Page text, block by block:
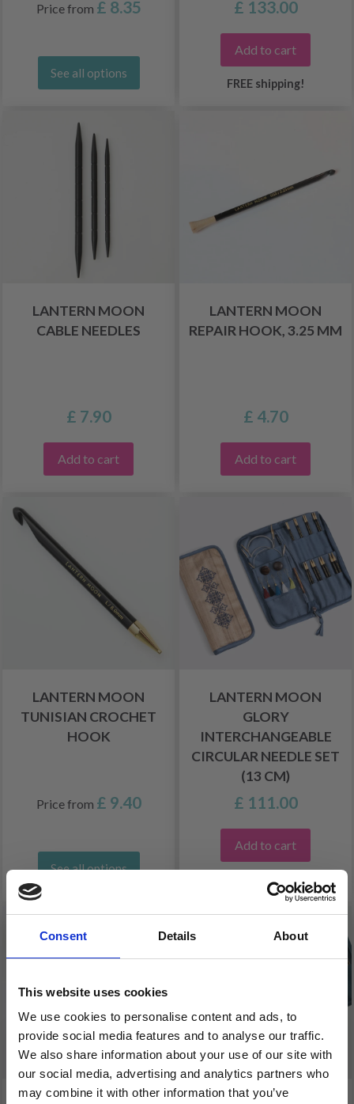
Consent Details About
This website uses cookies
We use cookies to personalise content and ads, to
provide social media features and to analyse our traffic.
We also share information about your use of our site with
our social media, advertising and analytics partners who
may combine it with other information that you’ve
Price from £ 8.35
See all options
£ 133.00
Add to cart
FREE shipping!
LANTERN MOON
CABLE NEEDLES
£ 7.90
Add to cart
LANTERN MOON
REPAIR HOOK, 3.25 MM
£ 4.70
Add to cart
LANTERN MOON
TUNISIAN CROCHET
HOOK
Price from £ 9.40
See all options
LANTERN MOON
GLORY
INTERCHANGEABLE
CIRCULAR NEEDLE SET
(13 CM)
£ 111.00
Add to cart
FREE shipping!